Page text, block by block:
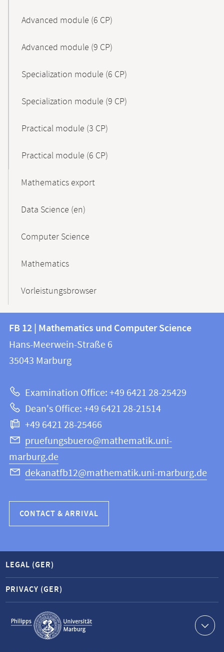
Advanced module (6 CP)
Advanced module (9 CP)
Specialization module (6 CP)
Specialization module (9 CP)
Practical module (3 CP)
Practical module (6 CP)
Mathematics export
Data Science (en)
Computer Science
Mathematics
Vorleistungsbrowser
Contact
and
information
this
webpage
information
FB
12
Mathematics
and
Computer
Science
FB 12 | Mathematics und Computer Science
Hans-Meerwein-Straße 6
35043 Marburg
Examination Office: +49 6421 28-25429
Dean's Office: +49 6421 28-21514
+49 6421 28-25466
pruefungsbuero@mathematik.uni-
marburg.de
dekanatfb12@mathematik.uni-marburg.de
CONTACT & ARRIVAL
Service
navigation
LEGAL (GER)
PRIVACY (GER)